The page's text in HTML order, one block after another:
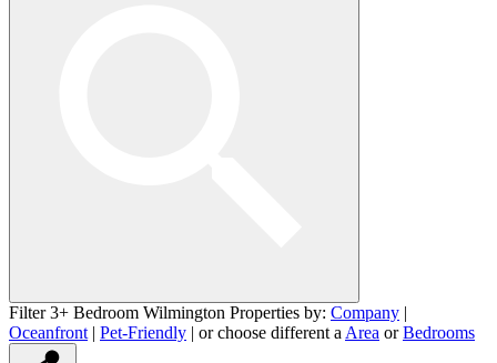
Filter 3+ Bedroom Wilmington Properties by: Company |
Oceanfront | Pet-Friendly | or choose different a Area orBedrooms